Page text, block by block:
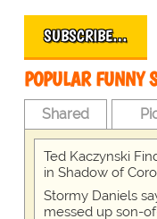
SUBSCRIBE…
POPULAR FUNNY
Shared
Ted Kaczynski
in Shadow of
Stormy Daniels
messed up son-